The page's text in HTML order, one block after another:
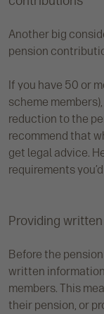
Another big
pension
If you have 50 or
scheme
reduction to the
recommend that
get legal advice.
requirements
Providing
Before the
written
members. This
their pension, or